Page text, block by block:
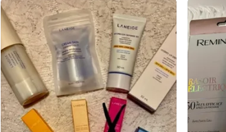
1chats·0favorites· 38 views